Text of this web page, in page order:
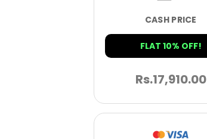
CASH PRICE
FLAT 10% OFF!
Rs.17,910.00